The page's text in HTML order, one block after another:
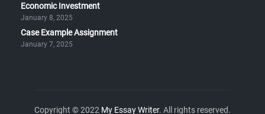
Economic Investment
January 8, 2025
Case Example Assignment
January 7, 2025
Copyright © 2022 My Essay Writer. All rights reserved.